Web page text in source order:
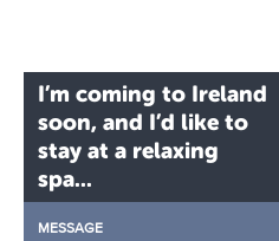
I’m coming to Ireland
soon, and I’d like to
stay at a relaxing
spa...
MESSAGE